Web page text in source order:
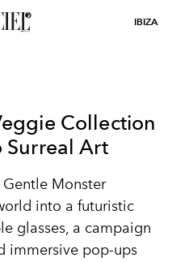
IBIZA
Collection
Surreal Art
Monster
into a futuristic
glasses, a campaign
immersive pop-ups